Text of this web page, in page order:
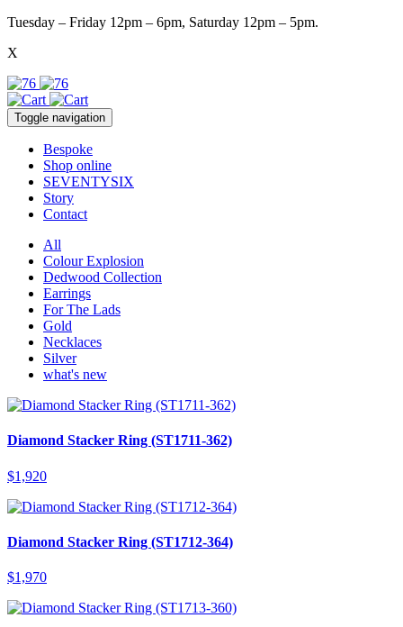
Tuesday – Friday 12pm – 6pm, Saturday 12pm – 5pm.
X
Toggle navigation
Bespoke
Shop online
SEVENTYSIX
Story
Contact
All
Colour Explosion
Dedwood Collection
Earrings
For The Lads
Gold
Necklaces
Silver
what's new
Diamond Stacker Ring (ST1711-362)
$1,920
Diamond Stacker Ring (ST1712-364)
$1,970